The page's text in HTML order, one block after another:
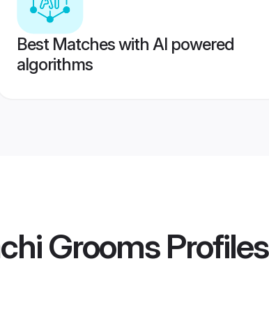
Best Matches with AI powered
algorithms
GroomsProfiles